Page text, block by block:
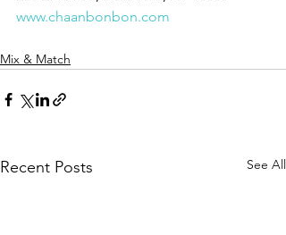
www.chaanbonbon.com
Mix & Match
Recent Posts See All